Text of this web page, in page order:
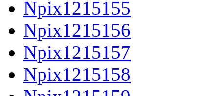
Npix1215155
Npix1215156
Npix1215157
Npix1215158